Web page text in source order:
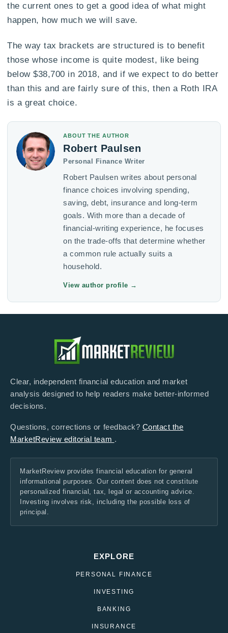
the current ones to get a good idea of what might
happen, how much we will save.
The way tax brackets are structured is to benefit
those whose income is quite modest, like being
below $38,700 in 2018, and if we expect to do better
than this and are fairly sure of this, then a Roth IRA
is a great choice.
ABOUT THE AUTHOR
Robert Paulsen
Personal Finance Writer
Robert Paulsen writes about personal
finance choices involving spending,
saving, debt, insurance and long-term
goals. With more than a decade of
financial-writing experience, he focuses
on the trade-offs that determine whether
a common rule actually suits a
household.
View author profile →
Clear, independent financial education and market
analysis designed to help readers make better-informed
decisions.
Questions, corrections or feedback? Contact the
MarketReview editorial team .
MarketReview provides financial education for general
informational purposes. Our content does not constitute
personalized financial, tax, legal or accounting advice.
Investing involves risk, including the possible loss of
principal.
EXPLORE
PERSONAL FINANCE
INVESTING
BANKING
INSURANCE